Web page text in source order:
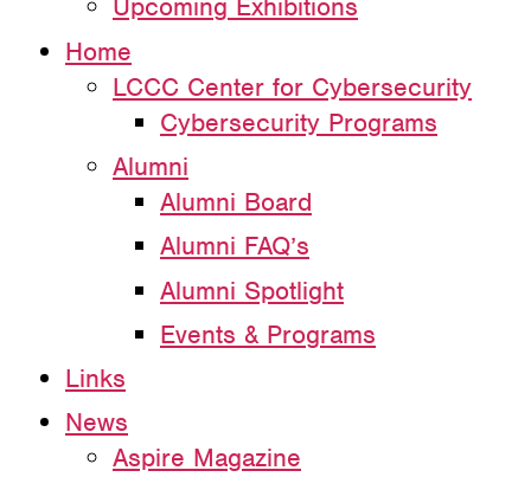
Upcoming Exhibitions
Home
LCCC Center for Cybersecurity
Cybersecurity Programs
Alumni
Alumni Board
Alumni FAQ’s
Alumni Spotlight
Events & Programs
Links
News
Aspire Magazine